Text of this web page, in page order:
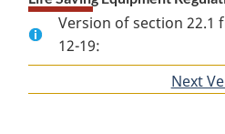
Version of section 22.1
12-19:
Next